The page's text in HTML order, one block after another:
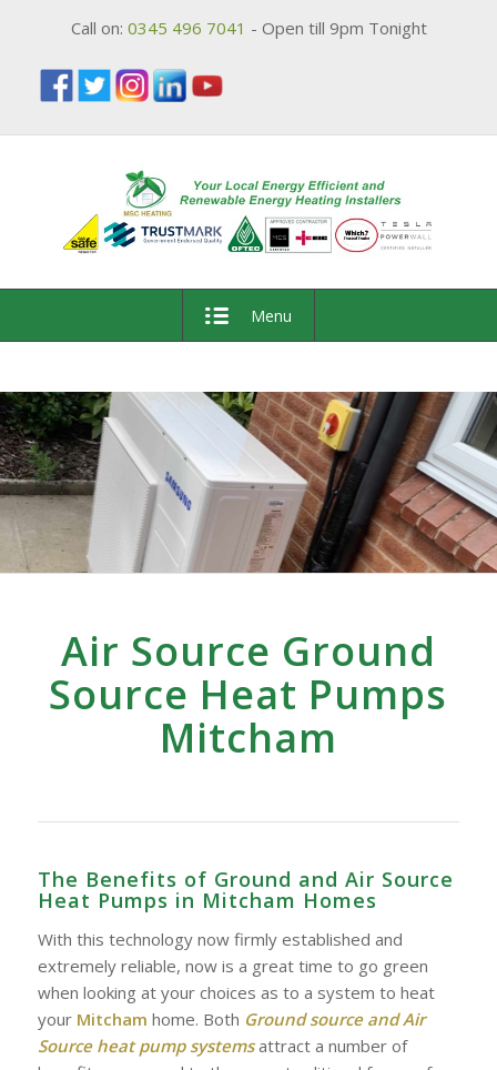
Call on: 0345 496 7041 - Open till 9pm Tonight
Menu
Air Source Ground
Source Heat Pumps
Mitcham
The Benefits of Ground and Air Source
Heat Pumps in Mitcham Homes
With this technology now firmly established and
extremely reliable, now is a great time to go green
when looking at your choices as to a system to heat
your Mitcham home. Both Ground source and Air
Source heat pump systemsattract a number of